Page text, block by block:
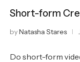
Short-form
byNatasha Stares
Do short-form